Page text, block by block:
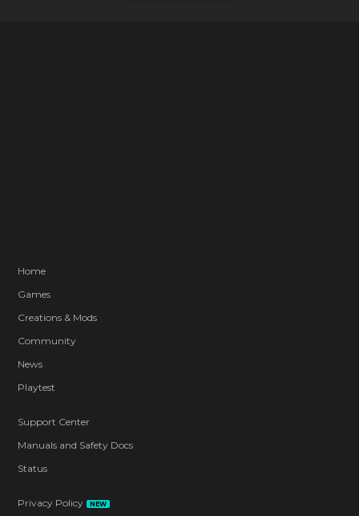
Home
Games
Creations & Mods
Community
News
Playtest
Support Center
Manuals and Safety Docs
Status
Privacy Policy NEW